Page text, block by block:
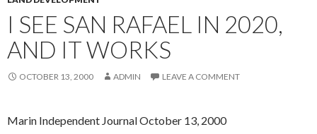
I SEE SAN RAFAEL IN 2020,
AND IT WORKS
OCTOBER 13, 2000 ADMIN LEAVE A COMMENT
Marin Independent Journal October 13, 2000